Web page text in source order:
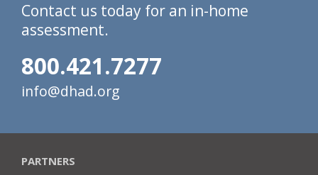
Contact us today for an in-home
assessment.
800.421.7277
info@dhad.org
PARTNERS